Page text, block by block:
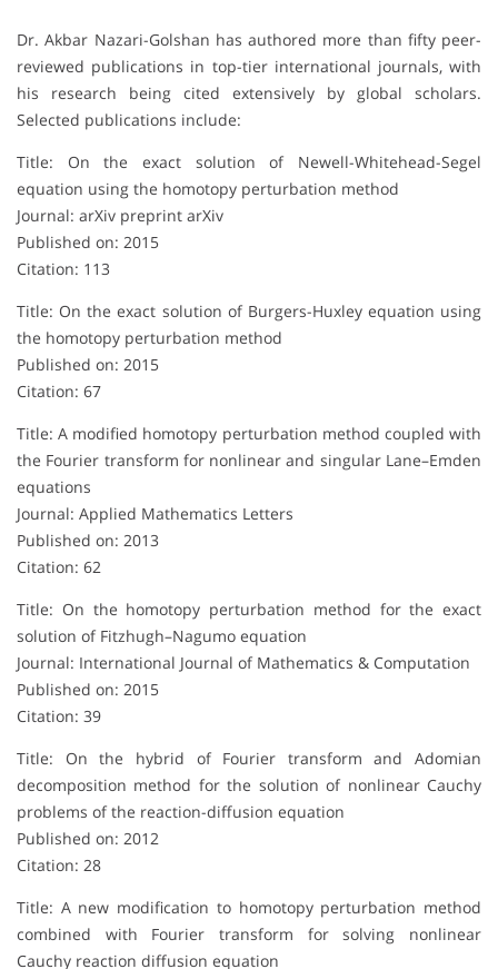
Dr. Akbar Nazari-Golshan has authored more than fifty peer-
reviewed publications in top-tier international journals, with
his research being cited extensively by global scholars.
Selected publications include:
Title: On the exact solution of Newell-Whitehead-Segel
equation using the homotopy perturbation method
Journal: arXiv preprint arXiv
Published on: 2015
Citation: 113
Title: On the exact solution of Burgers-Huxley equation using
the homotopy perturbation method
Published on: 2015
Citation: 67
Title: A modified homotopy perturbation method coupled with
the Fourier transform for nonlinear and singular Lane–Emden
equations
Journal: Applied Mathematics Letters
Published on: 2013
Citation: 62
Title: On the homotopy perturbation method for the exact
solution of Fitzhugh–Nagumo equation
Journal: International Journal of Mathematics & Computation
Published on: 2015
Citation: 39
Title: On the hybrid of Fourier transform and Adomian
decomposition method for the solution of nonlinear Cauchy
problems of the reaction-diffusion equation
Published on: 2012
Citation: 28
Title: A new modification to homotopy perturbation method
combined with Fourier transform for solving nonlinear
Cauchy reaction diffusion equation